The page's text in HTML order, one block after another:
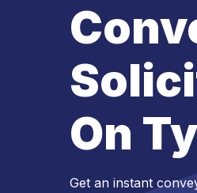
On
Get an instant